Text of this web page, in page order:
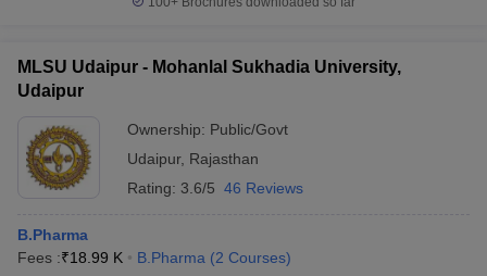
MLSU Udaipur - Mohanlal Sukhadia University,
Udaipur
Ownership: Public/Govt
Udaipur, Rajasthan
Rating: 3.6/5 46 Reviews
B.Pharma
Fees :₹18.99 K B.Pharma (2 Courses)